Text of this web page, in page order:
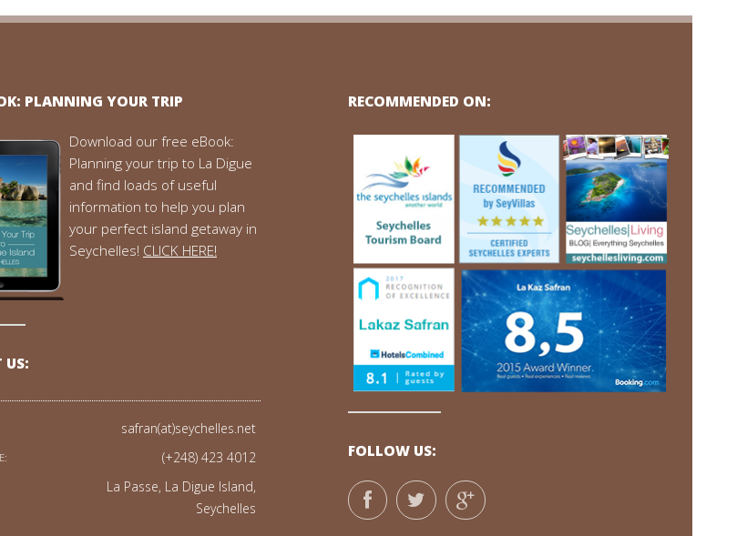
PLANNING YOUR TRIP
Download our free eBook:
Planning your trip to La Digue
and find loads of useful
information to help you plan
your perfect island getaway in
Seychelles! CLICK HERE!
US:
safran(at)seychelles.net
(+248) 423 4012
La Passe, La Digue Island,
Seychelles
RECOMMENDED ON:
FOLLOW US: